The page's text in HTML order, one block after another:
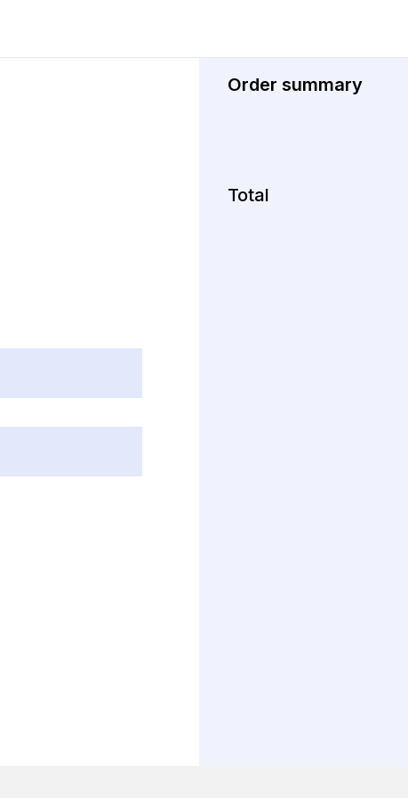
Order summary
Total